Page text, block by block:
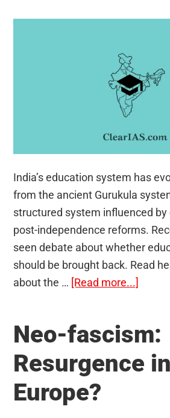
India’s education system has
from the ancient Gurukula
structured system influenced by
post-independence reforms.
seen debate about whether
should be brought back. Read
about the … [Read more...]
state
list:
Should
Neo-fascism:
Resurgence in
Europe?